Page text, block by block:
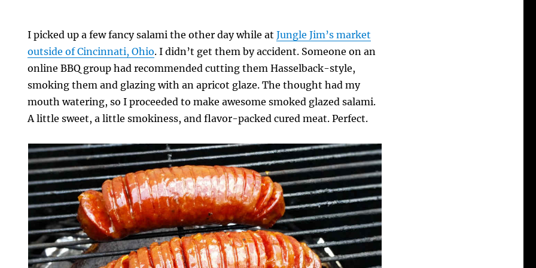
I picked up a few fancy salami the other day while atJungle Jim’s market
outside of Cincinnati, Ohio. I didn’t get them by accident. Someone on an
online BBQ group had recommended cutting them Hasselback-style,
smoking them and glazing with an apricot glaze. The thought had my
mouth watering, so I proceeded to make awesome smoked glazed salami.
A little sweet, a little smokiness, and flavor-packed cured meat. Perfect.